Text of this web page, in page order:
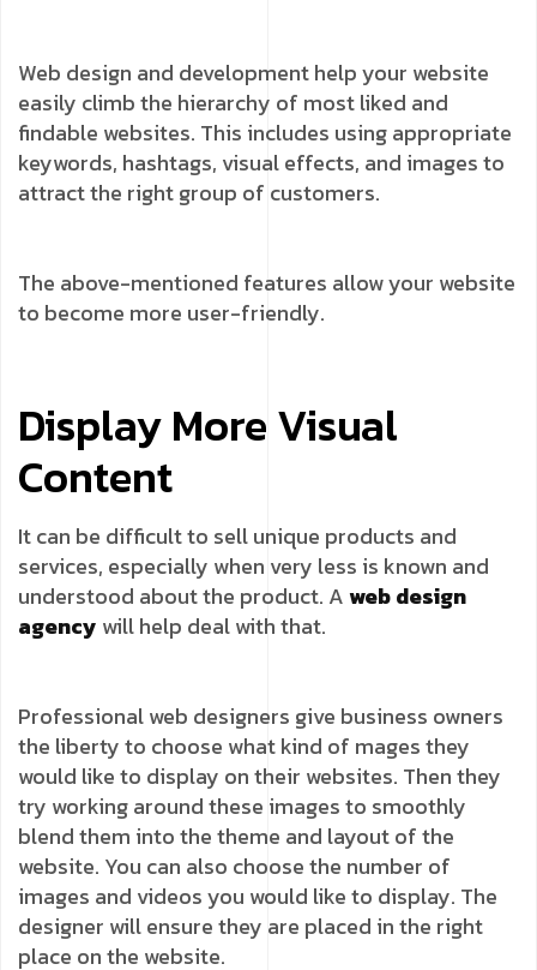
Web design and development help your website
easily climb the hierarchy of most liked and
findable websites. This includes using appropriate
keywords, hashtags, visual effects, and images to
attract the right group of customers.
The above-mentioned features allow your website
to become more user-friendly.
Display More Visual
Content
It can be difficult to sell unique products and
services, especially when very less is known and
understood about the product. Aweb design
agency will help deal with that.
Professional web designers give business owners
the liberty to choose what kind of mages they
would like to display on their websites. Then they
try working around these images to smoothly
blend them into the theme and layout of the
website. You can also choose the number of
images and videos you would like to display. The
designer will ensure they are placed in the right
place on the website.